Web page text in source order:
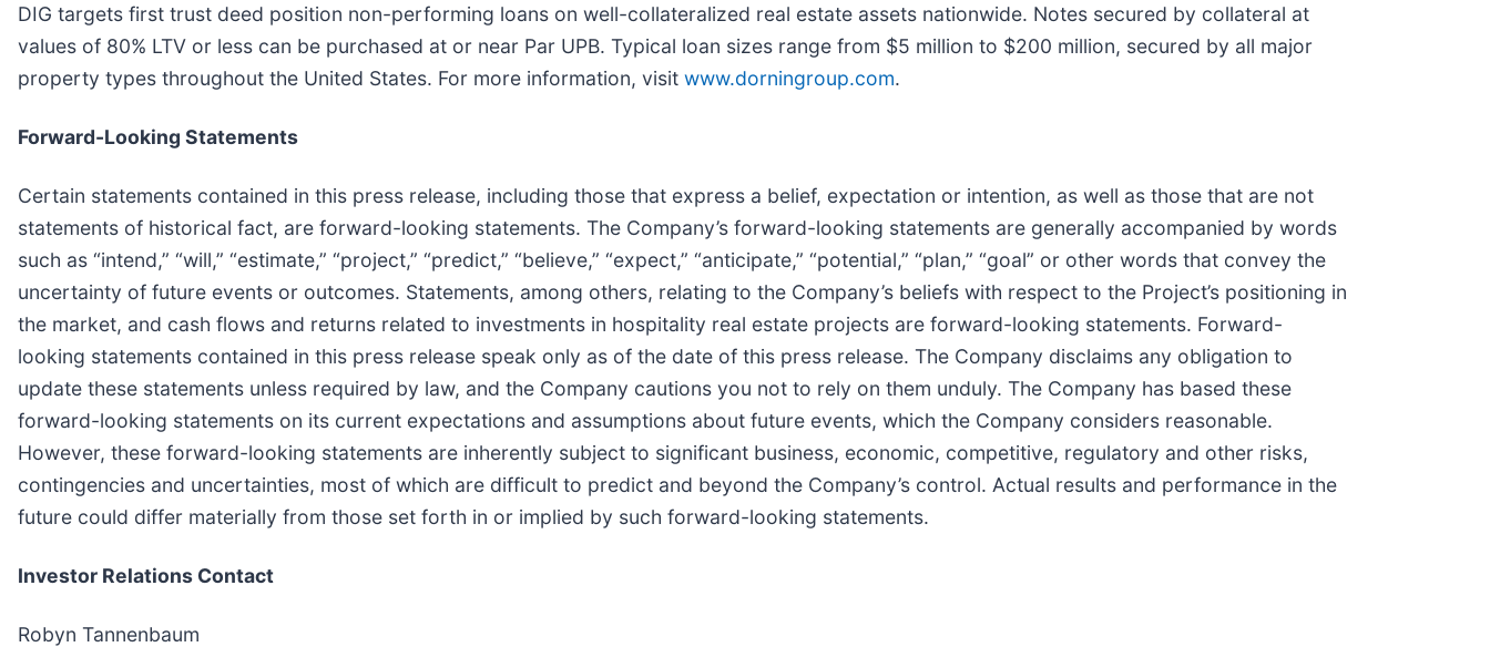
DIG targets first trust deed position non-performing loans on well-collateralized real estate assets nationwide. Notes secured by collateral at
values of 80% LTV or less can be purchased at or near Par UPB. Typical loan sizes range from $5 million to $200 million, secured by all major
property types throughout the United States. For more information, visit www.dorningroup.com.
Forward-Looking Statements
Certain statements contained in this press release, including those that express a belief, expectation or intention, as well as those that are not
statements of historical fact, are forward-looking statements. The Company’s forward-looking statements are generally accompanied by words
such as “intend,” “will,” “estimate,” “project,” “predict,” “believe,” “expect,” “anticipate,” “potential,” “plan,” “goal” or other words that convey the
uncertainty of future events or outcomes. Statements, among others, relating to the Company’s beliefs with respect to the Project’s positioning in
the market, and cash flows and returns related to investments in hospitality real estate projects are forward-looking statements. Forward-
looking statements contained in this press release speak only as of the date of this press release. The Company disclaims any obligation to
update these statements unless required by law, and the Company cautions you not to rely on them unduly. The Company has based these
forward-looking statements on its current expectations and assumptions about future events, which the Company considers reasonable.
However, these forward-looking statements are inherently subject to significant business, economic, competitive, regulatory and other risks,
contingencies and uncertainties, most of which are difficult to predict and beyond the Company’s control. Actual results and performance in the
future could differ materially from those set forth in or implied by such forward-looking statements.
Investor Relations Contact
Robyn Tannenbaum